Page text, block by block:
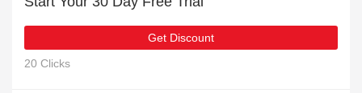
Get Discount
20 Clicks